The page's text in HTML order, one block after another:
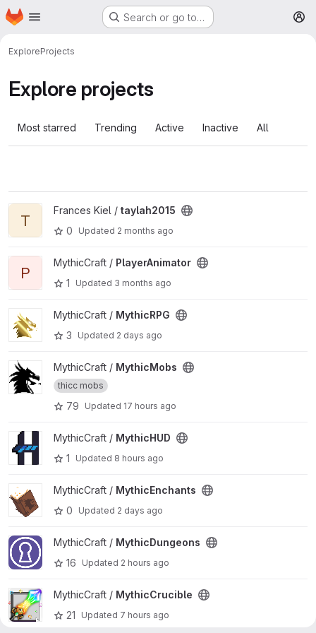
Skip to main content
Homepage Search or go to…
ExploreProjects
Explore projects
Most starred Trending Active Inactive All
View taylah2015 project
T
Frances Kiel / taylah2015
0
Updated 2 months ago
View PlayerAnimator project
P
MythicCraft / PlayerAnimator
1
Updated 3 months ago
View MythicRPG project
MythicCraft / MythicRPG
3
Updated 2 days ago
View MythicMobs project
MythicCraft / MythicMobs
thicc mobs
79 Updated 17 hours ago
View MythicHUD project
MythicCraft / MythicHUD
1
Updated 8 hours ago
View MythicEnchants project
MythicCraft / MythicEnchants
0
Updated 2 days ago
View MythicDungeons project
MythicCraft / MythicDungeons
16
Updated 2 hours ago
View MythicCrucible project
MythicCraft / MythicCrucible
21
Updated 7 hours ago